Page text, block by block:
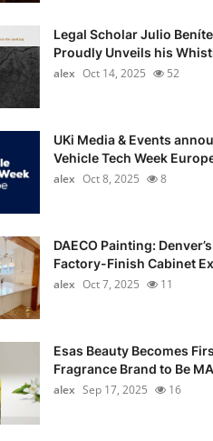
Legal Scholar Julio
Proudly Unveils his
alex Oct 14, 2025 52
UKi Media & Events
Vehicle Tech Week
alex Oct 8, 2025 8
DAECO Painting: Denver’s
Factory-Finish Cabinet
alex Oct 7, 2025 11
Esas Beauty Becomes
Fragrance Brand to Be
alex Sep 17, 2025 16